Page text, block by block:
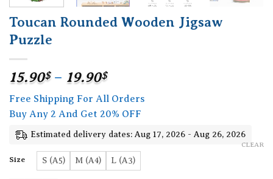
Toucan Rounded Wooden Jigsaw
Puzzle
15.90$ – 19.90$Price
range:
15.90$
through
19.90$
Free Shipping For All Orders
Buy Any 2 And Get 20% OFF
Estimated delivery dates: Aug 17, 2026 - Aug 26, 2026
Size S (A5) M (A4) L (A3)
CLEAR